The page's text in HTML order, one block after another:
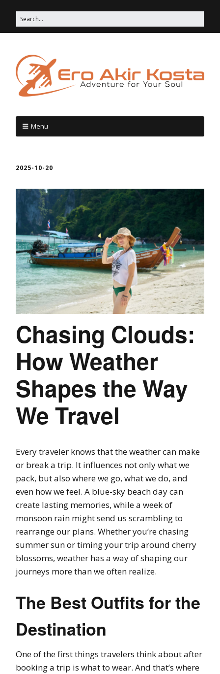
Menu
2025-10-20
Chasing Clouds:
How Weather
Shapes the Way
We Travel
Every traveler knows that the weather can make
or break a trip. It influences not only what we
pack, but also where we go, what we do, and
even how we feel. A blue-sky beach day can
create lasting memories, while a week of
monsoon rain might send us scrambling to
rearrange our plans. Whether you’re chasing
summer sun or timing your trip around cherry
blossoms, weather has a way of shaping our
journeys more than we often realize.
The Best Outfits for the
Destination
One of the first things travelers think about after
booking a trip is what to wear. And that’s where